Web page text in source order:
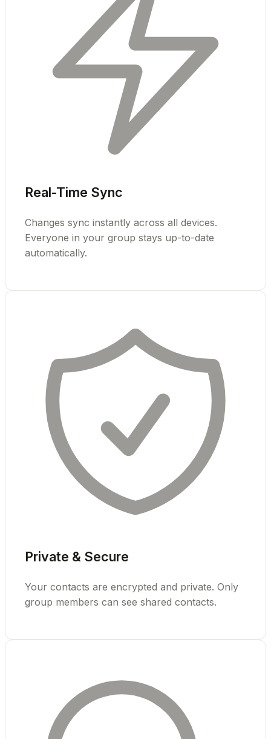
Real-Time Sync
Changes sync instantly across all devices.
Everyone in your group stays up-to-date
automatically.
Private & Secure
Your contacts are encrypted and private. Only
group members can see shared contacts.